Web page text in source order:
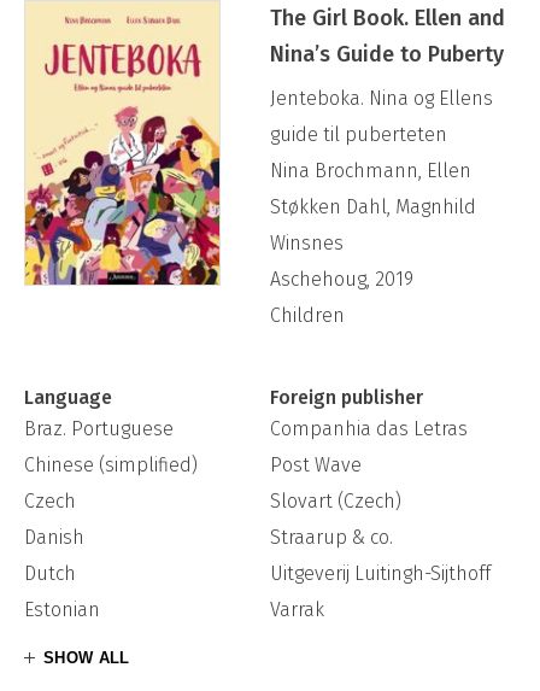
was the most sold non-fiction book for kids in
all of 2019, and spent over three months on
the general non-fiction best seller list in
Norway.
Instagram: @wonderdownunder
The Girl Book. Ellen and
Nina’s Guide to Puberty
Jenteboka. Nina og Ellens
guide til puberteten
Nina Brochmann, Ellen
Støkken Dahl, Magnhild
Winsnes
Aschehoug, 2019
Children
Language
Foreign publisher
Braz. Portuguese
Companhia das Letras
Chinese (simplified)
Post Wave
Czech
Slovart (Czech)
Danish
Straarup & co.
Dutch
Uitgeverij Luitingh-Sijthoff
Estonian
Varrak
SHOW ALL